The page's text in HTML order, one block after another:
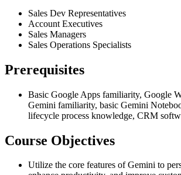
Sales Dev Representatives
Account Executives
Sales Managers
Sales Operations Specialists
Prerequisites
Basic Google Apps familiarity, Google
Gemini familiarity, basic Gemini
lifecycle process knowledge, CRM
Course Objectives
Utilize the core features of Gemini to